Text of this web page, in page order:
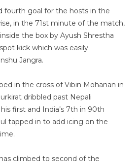
fourth goal for the hosts in the
in the 71st minute of the match,
the box by Ayush Shrestha
kick which was easily
Jangra.
in the cross of Vibin Mohanan in
dribbled past Nepali
first and India’s 7th in 90th
tapped in to add icing on the
climbed to second of the